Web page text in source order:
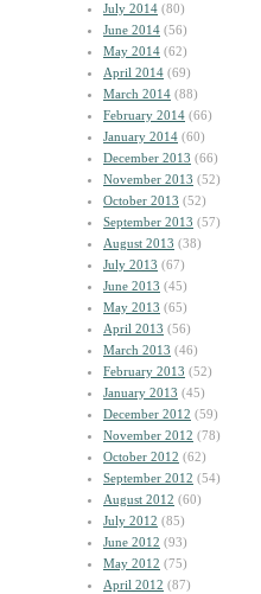
July 2014 (80)
June 2014 (56)
May 2014 (62)
April 2014 (69)
March 2014 (88)
February 2014 (66)
January 2014 (60)
December 2013 (66)
November 2013 (52)
October 2013 (52)
September 2013 (57)
August 2013 (38)
July 2013 (67)
June 2013 (45)
May 2013 (65)
April 2013 (56)
March 2013 (46)
February 2013 (52)
January 2013 (45)
December 2012 (59)
November 2012 (78)
October 2012 (62)
September 2012 (54)
August 2012 (60)
July 2012 (85)
June 2012 (93)
May 2012 (75)
April 2012 (87)